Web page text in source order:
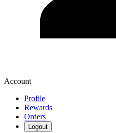
Account
Profile
Rewards
Orders
Logout